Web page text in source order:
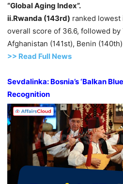
“Global Aging Index”.
ii.Rwanda (143rd) ranked lowest
overall score of 36.6, followed by
Afghanistan (141st), Benin
>> Read Full News
Sevdalinka: Bosnia’s ‘Balkan
Recognition